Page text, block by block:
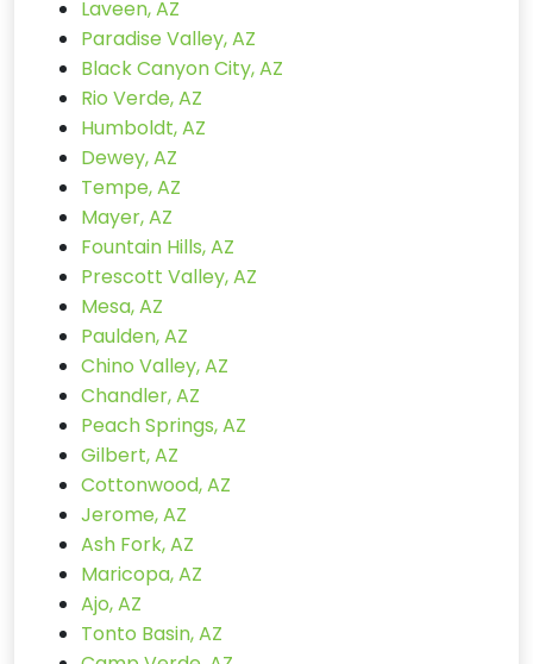
Laveen, AZ
Paradise Valley, AZ
Black Canyon City, AZ
Rio Verde, AZ
Humboldt, AZ
Dewey, AZ
Tempe, AZ
Mayer, AZ
Fountain Hills, AZ
Prescott Valley, AZ
Mesa, AZ
Paulden, AZ
Chino Valley, AZ
Chandler, AZ
Peach Springs, AZ
Gilbert, AZ
Cottonwood, AZ
Jerome, AZ
Ash Fork, AZ
Maricopa, AZ
Ajo, AZ
Tonto Basin, AZ